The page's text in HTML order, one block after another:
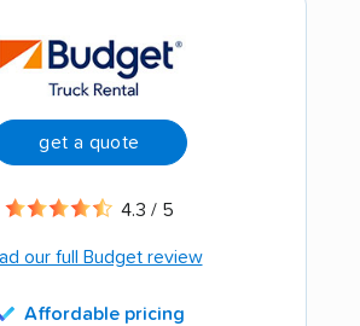
get a quote
4.3 / 5
our full Budget review
Affordable pricing